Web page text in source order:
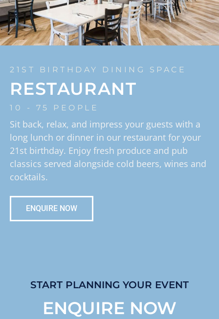
21ST BIRTHDAY DINING SPACE
RESTAURANT
10 - 75 PEOPLE
Sit back, relax, and impress your guests with a
long lunch or dinner in our restaurant for your
21st birthday. Enjoy fresh produce and pub
classics served alongside cold beers, wines and
cocktails.
ENQUIRE NOW
START PLANNING YOUR EVENT
ENQUIRE NOW